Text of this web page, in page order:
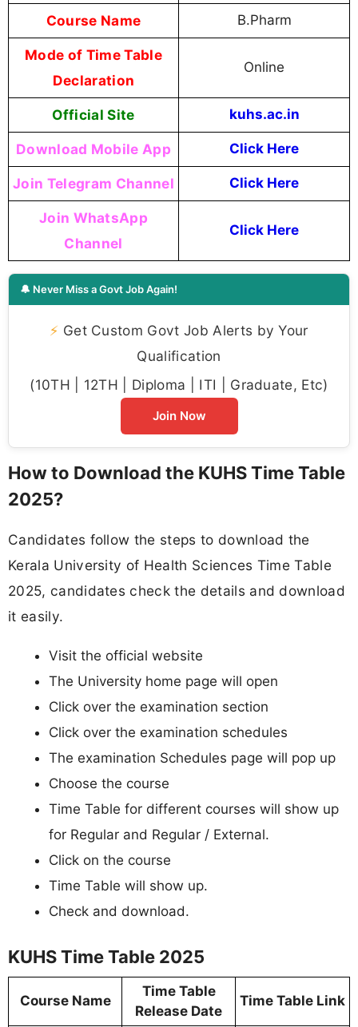
Course Name B.Pharm
Mode of Time Table
Declaration
Online
Official Site kuhs.ac.in
Download Mobile App Click Here
Join Telegram Channel Click Here
Join WhatsApp
Channel
Click Here
🔔 Never Miss a Govt Job Again!
⚡ Get Custom Govt Job Alerts by Your
Qualification
(10TH | 12TH | Diploma | ITI | Graduate, Etc)
Join Now
How to Download the KUHS Time Table
2025?
Candidates follow the steps to download the
Kerala University of Health Sciences Time Table
2025, candidates check the details and download
it easily.
Visit the official website
The University home page will open
Click over the examination section
Click over the examination schedules
The examination Schedules page will pop up
Choose the course
Time Table for different courses will show up
for Regular and Regular / External.
Click on the course
Time Table will show up.
Check and download.
KUHS Time Table 2025
Course Name
Time Table
Release Date
Time Table Link